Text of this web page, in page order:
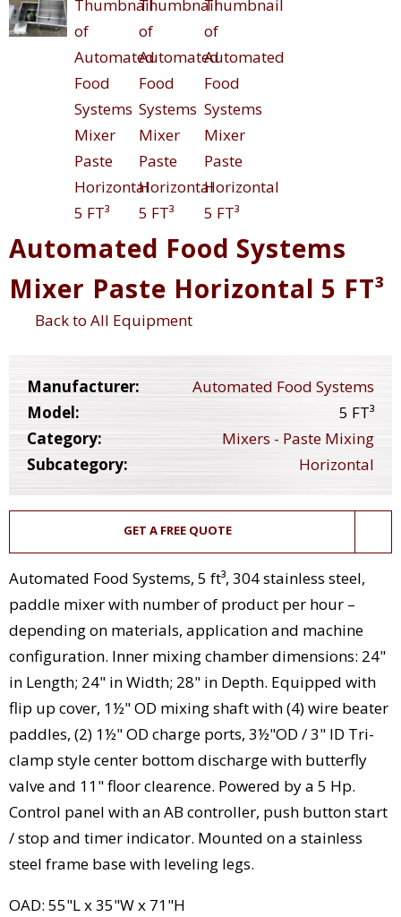
Automated Food Systems
Mixer Paste Horizontal 5 FT³
Back to All Equipment
Manufacturer:
Automated Food Systems
Model:
5 FT³
Category:
Mixers - Paste Mixing
Subcategory:
Horizontal
GET A FREE QUOTE
Automated Food Systems, 5 ft³, 304 stainless steel,
paddle mixer with number of product per hour –
depending on materials, application and machine
configuration. Inner mixing chamber dimensions: 24"
in Length; 24" in Width; 28" in Depth. Equipped with
flip up cover, 1½" OD mixing shaft with (4) wire beater
paddles, (2) 1½" OD charge ports, 3½"OD / 3" ID Tri-
clamp style center bottom discharge with butterfly
valve and 11" floor clearence. Powered by a 5 Hp.
Control panel with an AB controller, push button start
/ stop and timer indicator. Mounted on a stainless
steel frame base with leveling legs.
OAD: 55"L x 35"W x 71"H